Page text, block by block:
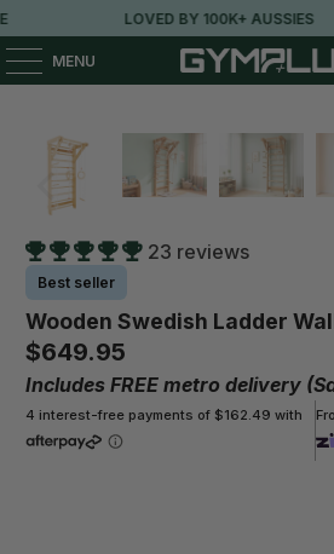
LOVED BY 100K+ AUSSIES
MENU
23 reviews
Best seller
Wooden Swedish Ladder
$649.95
Includes FREE metro delivery
4 interest-free payments of $162.49 with